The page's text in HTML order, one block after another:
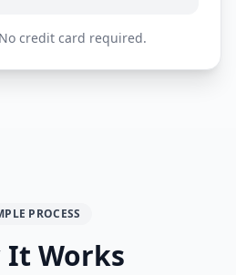
credit card required.
PROCESS
It Works